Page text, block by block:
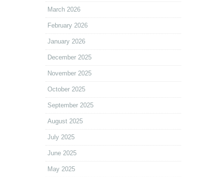
March 2026
February 2026
January 2026
December 2025
November 2025
October 2025
September 2025
August 2025
July 2025
June 2025
May 2025